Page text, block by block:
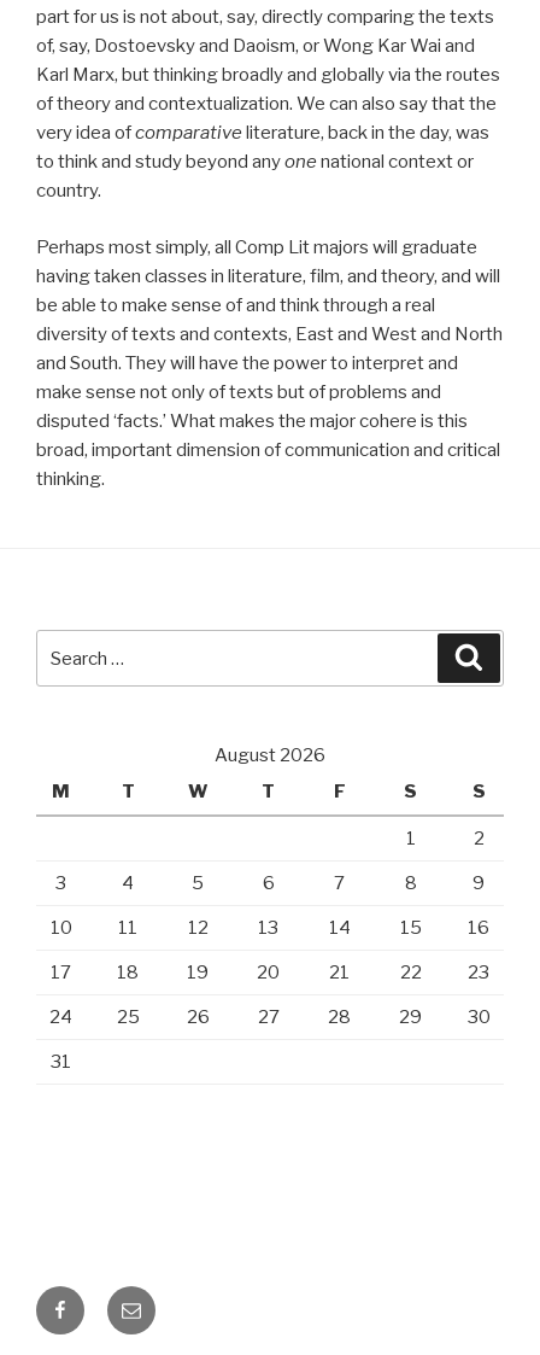
part for us is not about, say, directly comparing the texts
of, say, Dostoevsky and Daoism, or Wong Kar Wai and
Karl Marx, but thinking broadly and globally via the routes
of theory and contextualization. We can also say that the
very idea ofcomparative literature, back in the day, was
to think and study beyond anyone national context or
country.
Perhaps most simply, all Comp Lit majors will graduate
having taken classes in literature, film, and theory, and will
be able to make sense of and think through a real
diversity of texts and contexts, East and West and North
and South. They will have the power to interpret and
make sense not only of texts but of problems and
disputed ‘facts.’ What makes the major cohere is this
broad, important dimension of communication and critical
thinking.
for:
August 2026
M
T W T F S S
1 2
3 4 5 6 7 8 9
10 11 12 13 14 15 16
17 18 19 20 21 22 23
24 25 26 27 28 29 30
31
FacebookEmail